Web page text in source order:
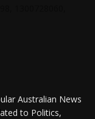
Australian News
to Politics,